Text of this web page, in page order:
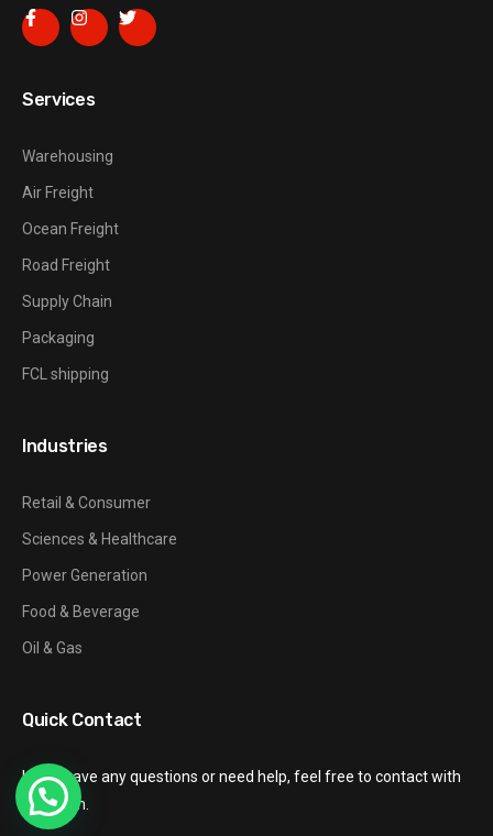
Services
Warehousing
Air Freight
Ocean Freight
Road Freight
Supply Chain
Packaging
FCL shipping
Industries
Retail & Consumer
Sciences & Healthcare
Power Generation
Food & Beverage
Oil & Gas
Quick Contact
If you have any questions or need help, feel free to contact with
our team.